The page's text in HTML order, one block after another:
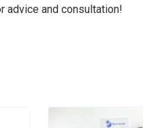
advice and consultation!